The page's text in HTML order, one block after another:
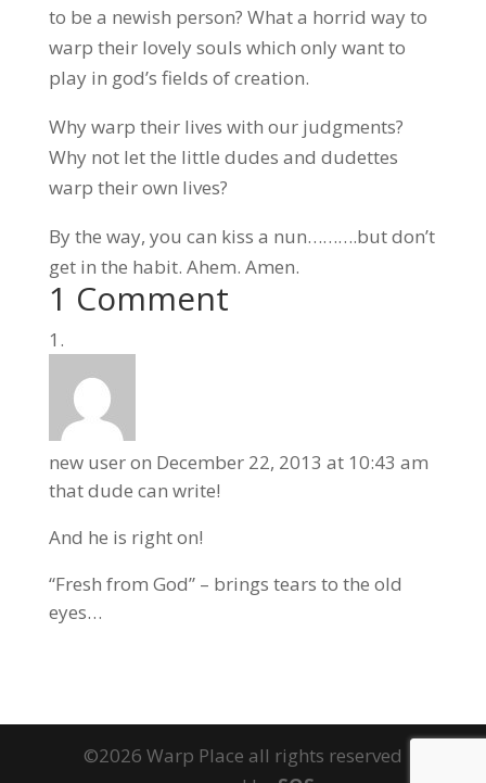
to be a newish person? What a horrid way to
warp their lovely souls which only want to
play in god’s fields of creation.
Why warp their lives with our judgments?
Why not let the little dudes and dudettes
warp their own lives?
By the way, you can kiss a nun……….but don’t
get in the habit. Ahem. Amen.
1 Comment
new useron December 22, 2013 at 10:43 am
that dude can write!
And he is right on!
“Fresh from God” – brings tears to the old
eyes…
©2026 Warp Place all rights reserved